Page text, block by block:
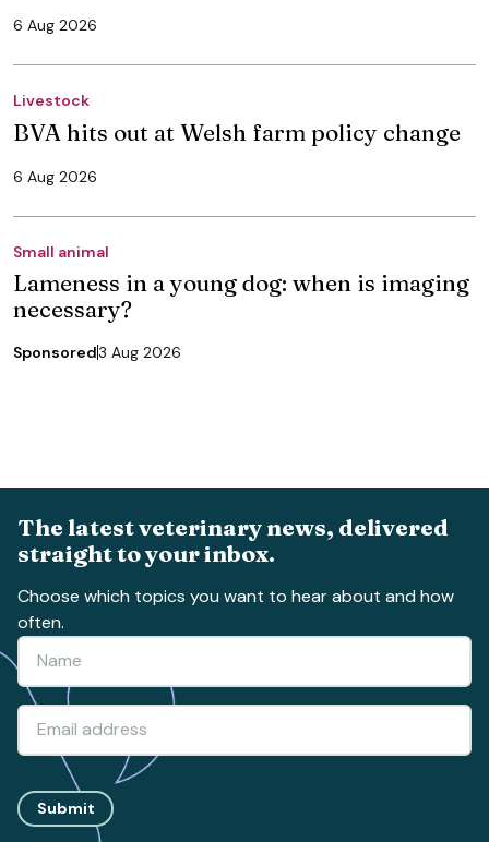
6 Aug 2026
Livestock
BVA hits out at Welsh farm policy change
6 Aug 2026
Small animal
Lameness in a young dog: when is imaging
necessary?
Sponsored3 Aug 2026
The latest veterinary news, delivered
straight to your inbox.
Choose which topics you want to hear about and how
often.
Submit